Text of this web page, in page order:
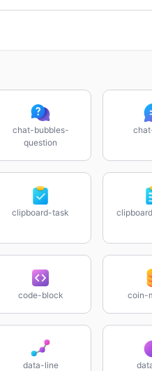
chat-bubbles-
question
clipboard-task
code-block coin-
data-line